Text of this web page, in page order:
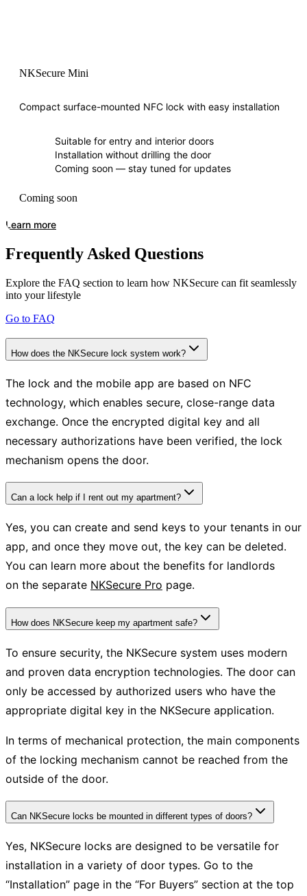
NKSecure Mini
Compact surface-mounted NFC lock with easy installation
Suitable for entry and interior doors
Installation without drilling the door
Coming soon — stay tuned for updates
Coming soon
Learn more
Frequently Asked Questions
Explore the FAQ section to learn how NKSecure can fit seamlessly
into your lifestyle
Go to FAQ
How does the NKSecure lock system work?
The lock and the mobile app are based on NFC
technology, which enables secure, close-range data
exchange. Once the encrypted digital key and all
necessary authorizations have been verified, the lock
mechanism opens the door.
Can a lock help if I rent out my apartment?
Yes, you can create and send keys to your tenants in our
app, and once they move out, the key can be deleted.
You can learn more about the benefits for landlords
on the separate NKSecure Pro page.
How does NKSecure keep my apartment safe?
To ensure security, the NKSecure system uses modern
and proven data encryption technologies. The door can
only be accessed by authorized users who have the
appropriate digital key in the NKSecure application.
In terms of mechanical protection, the main components
of the locking mechanism cannot be reached from the
outside of the door.
Can NKSecure locks be mounted in different types of doors?
Yes, NKSecure locks are designed to be versatile for
installation in a variety of door types. Go to the
“Installation” page in the “For Buyers” section at the top